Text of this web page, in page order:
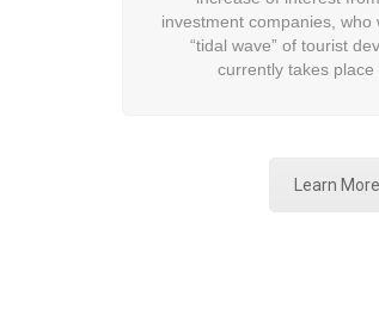
investment companies, who
“tidal wave” of tourist
currently takes place
Learn More